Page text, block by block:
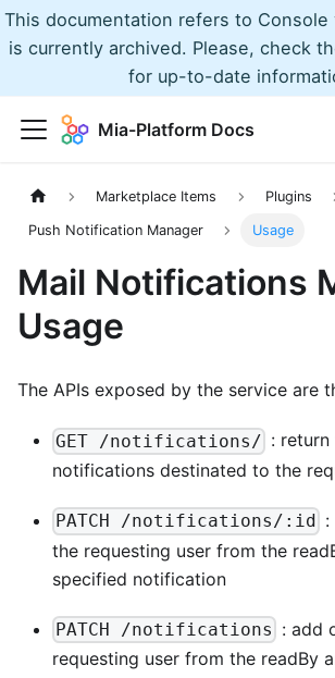
This documentation refers to Console
is currently archived. Please, check
for up-to-date
Mia-Platform Docs
Marketplace Items Plugins
Push Notification Manager Usage
Mail Notifications
Usage
The APIs exposed by the service are
GET /notifications/ :
notifications destinated to the
PATCH /notifications/:id
:
the requesting user from the
specified notification
PATCH /notifications : add
requesting user from the readBy